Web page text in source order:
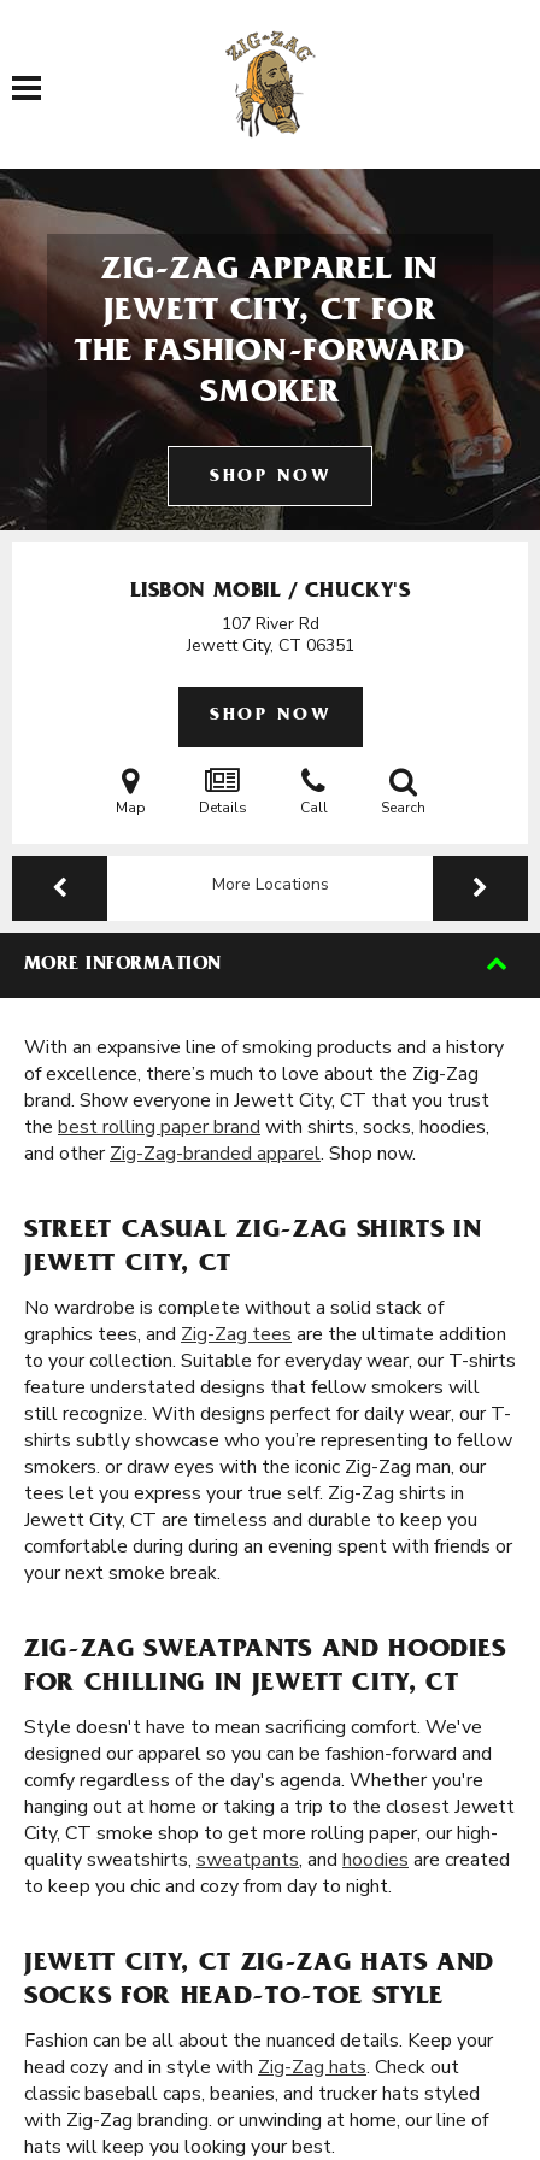
Toggle navigation
ZIG-ZAG APPAREL IN
JEWETT CITY, CT FOR
THE FASHION-FORWARD
SMOKER
SHOP NOW
LISBON MOBIL / CHUCKY'S
107 River Rd
Jewett City, CT 06351
SHOP NOW
Map Details Call Search
More Locations
MORE INFORMATION
With an expansive line of smoking products and a history
of excellence, there’s much to love about the Zig-Zag
brand. Show everyone in Jewett City, CT that you trust
the best rolling paper brand with shirts, socks, hoodies,
and otherZig-Zag-branded apparel. Shop now.
STREET CASUAL ZIG-ZAG SHIRTS IN
JEWETT CITY, CT
No wardrobe is complete without a solid stack of
graphics tees, and Zig-Zag tees are the ultimate addition
to your collection. Suitable for everyday wear, our T-shirts
feature understated designs that fellow smokers will
still recognize. With designs perfect for daily wear, our T-
shirts subtly showcase who you’re representing to fellow
smokers. or draw eyes with the iconic Zig-Zag man, our
tees let you express your true self. Zig-Zag shirts in
Jewett City, CT are timeless and durable to keep you
comfortable during during an evening spent with friends or
your next smoke break.
ZIG-ZAG SWEATPANTS AND HOODIES
FOR CHILLING IN JEWETT CITY, CT
Style doesn't have to mean sacrificing comfort. We've
designed our apparel so you can be fashion-forward and
comfy regardless of the day's agenda. Whether you're
hanging out at home or taking a trip to the closest Jewett
City, CT smoke shop to get more rolling paper, our high-
quality sweatshirts, sweatpants, and hoodies are created
to keep you chic and cozy from day to night.
JEWETT CITY, CT ZIG-ZAG HATS AND
SOCKS FOR HEAD-TO-TOE STYLE
Fashion can be all about the nuanced details. Keep your
head cozy and in style with Zig-Zag hats. Check out
classic baseball caps, beanies, and trucker hats styled
with Zig-Zag branding. or unwinding at home, our line of
hats will keep you looking your best.